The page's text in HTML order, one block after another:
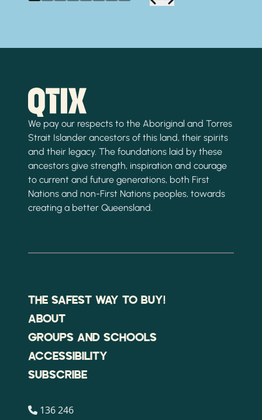
We pay our respects to the Aboriginal and Torres
Strait Islander ancestors of this land, their spirits
and their legacy. The foundations laid by these
ancestors give strength, inspiration and courage
to current and future generations, both First
Nations and non-First Nations peoples, towards
creating a better Queensland.
THE SAFEST WAY TO BUY!
ABOUT
GROUPS AND SCHOOLS
ACCESSIBILITY
SUBSCRIBE
136 246